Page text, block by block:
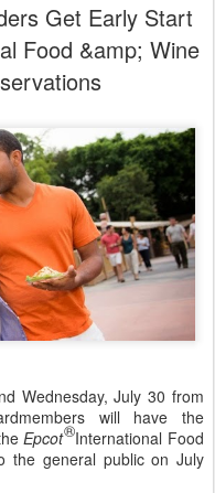
Get Early Start
Food &amp; Wine
Wednesday, July 30 from
will have the
Epcot®International Food
the general public on July